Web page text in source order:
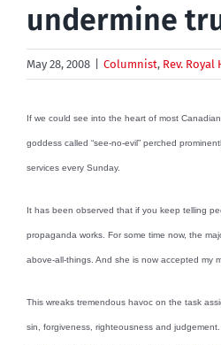
undermine
May 28, 2008 Columnist, Rev. Royal
If we could see into the heart of most
goddess called “see-no-evil” perched
services every Sunday.
It has been observed that if you keep telling
propaganda works. For some time now, the
above-all-things. And she is now accepted my
This wreaks tremendous havoc on the task
sin, forgiveness, righteousness and